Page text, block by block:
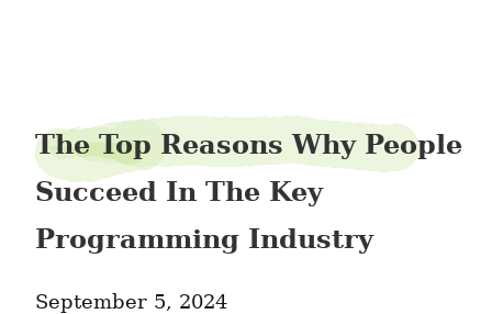
The Top Reasons Why People
Succeed In The Key
Programming Industry
September 5, 2024